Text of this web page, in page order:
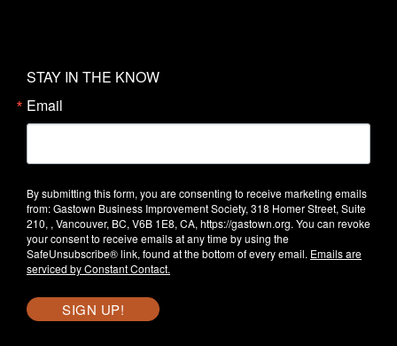
STAY IN THE KNOW
Email
By submitting this form, you are consenting to receive marketing emails
from: Gastown Business Improvement Society, 318 Homer Street, Suite
210, , Vancouver, BC, V6B 1E8, CA, https://gastown.org. You can revoke
your consent to receive emails at any time by using the
SafeUnsubscribe® link, found at the bottom of every email. Emails are
serviced by Constant Contact.
SIGN UP!